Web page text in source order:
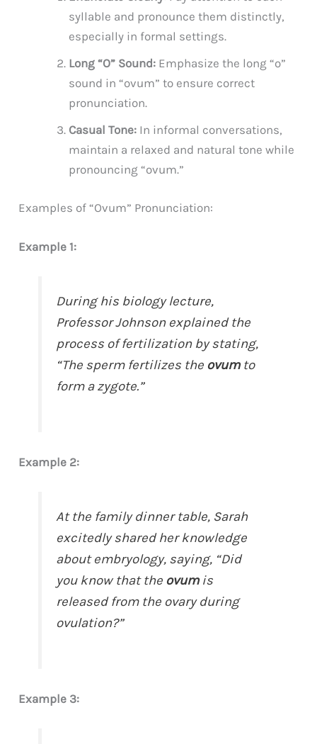
syllable and pronounce them distinctly,
especially in formal settings.
Long “O” Sound: Emphasize the long “o”
sound in “ovum” to ensure correct
pronunciation.
Casual Tone: In informal conversations,
maintain a relaxed and natural tone while
pronouncing “ovum.”
Examples of “Ovum” Pronunciation:
Example 1:
During his biology lecture,
Professor Johnson explained the
process of fertilization by stating,
“The sperm fertilizes the ovumto
form a zygote.”
Example 2:
At the family dinner table, Sarah
excitedly shared her knowledge
about embryology, saying, “Did
you know that the ovumis
released from the ovary during
ovulation?”
Example 3: